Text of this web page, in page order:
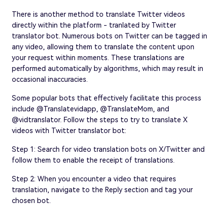
There is another method to translate Twitter videos
directly within the platform - tranlated by Twitter
translator bot. Numerous bots on Twitter can be tagged in
any video, allowing them to translate the content upon
your request within moments. These translations are
performed automatically by algorithms, which may result in
occasional inaccuracies.
Some popular bots that effectively facilitate this process
include @Translatevidapp, @TranslateMom, and
@vidtranslator. Follow the steps to try to translate X
videos with Twitter translator bot:
Step 1: Search for video translation bots on X/Twitter and
follow them to enable the receipt of translations.
Step 2: When you encounter a video that requires
translation, navigate to the Reply section and tag your
chosen bot.